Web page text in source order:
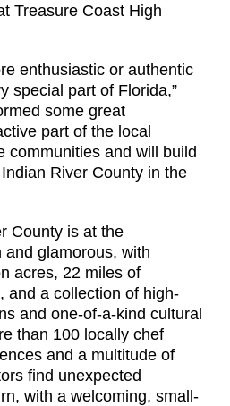
Treasure Coast High
enthusiastic or authentic
special part of Florida,”
some great
part of the local
communities and will build
River County in the
County is at the
glamorous, with
acres, 22 miles of
and a collection of high-
and one-of-a-kind cultural
than 100 locally chef
and a multitude of
find unexpected
with a welcoming, small-